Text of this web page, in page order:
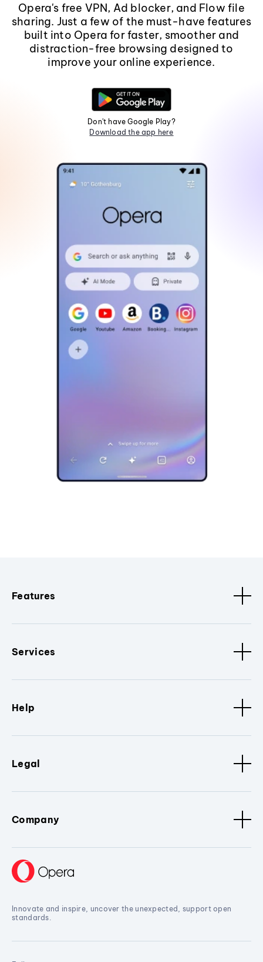
Opera's free VPN, Ad blocker, and Flow file
sharing. Just a few of the must-have features
built into Opera for faster, smoother and
distraction-free browsing designed to
improve your online experience.
Don't have Google Play?
Download the app here
Features
Services
Help
Legal
Company
Innovate and inspire, uncover the unexpected, support open
standards.